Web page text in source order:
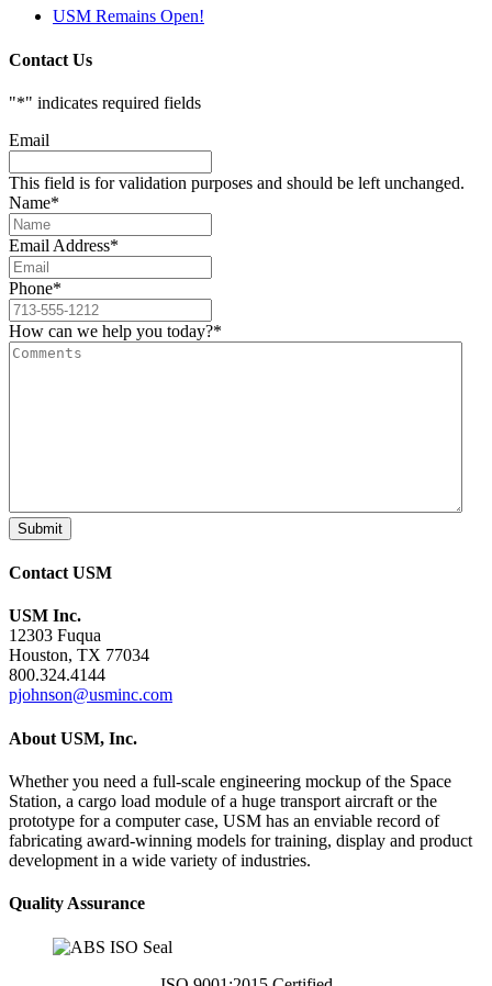
USM Remains Open!
Contact Us
"*" indicates required fields
Email
This field is for validation purposes and should be left unchanged.
Name*
Email Address*
Phone*
How can we help you today?*
Submit
Contact USM
USM Inc.
12303 Fuqua
Houston, TX 77034
800.324.4144
pjohnson@usminc.com
About USM, Inc.
Whether you need a full-scale engineering mockup of the Space
Station, a cargo load module of a huge transport aircraft or the
prototype for a computer case, USM has an enviable record of
fabricating award-winning models for training, display and product
development in a wide variety of industries.
Quality Assurance